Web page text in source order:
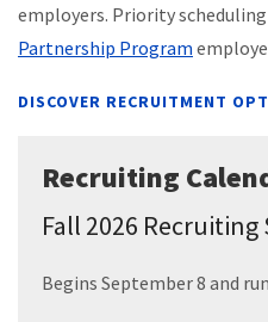
employers. Priority
Partnership Program
DISCOVER RECRUITMENT
Recruiting
Fall 2026 Recruiting
Begins September 8 and